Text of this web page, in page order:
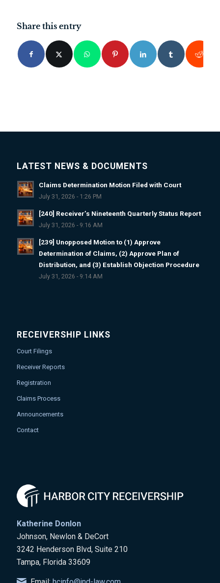
Share this entry
LATEST NEWS & DOCUMENTS
Claims Determination Motion Filed with Court
July 31, 2026 - 1:26 PM
[240] Receiver’s Nineteenth Quarterly Status Report
July 31, 2026 - 9:16 AM
[239] Unopposed Motion to (1) Approve
Determination of Claims, (2) Approve Plan of
Distribution, and (3) Establish Objection Procedure
July 31, 2026 - 9:14 AM
RECEIVERSHIP LINKS
Court Filings
Receiver Reports
Registration
Claims Process
Announcements
Contact
Katherine Donlon
Johnson, Newlon & DeCort
3242 Henderson Blvd, Suite 210
Tampa, Florida 33609